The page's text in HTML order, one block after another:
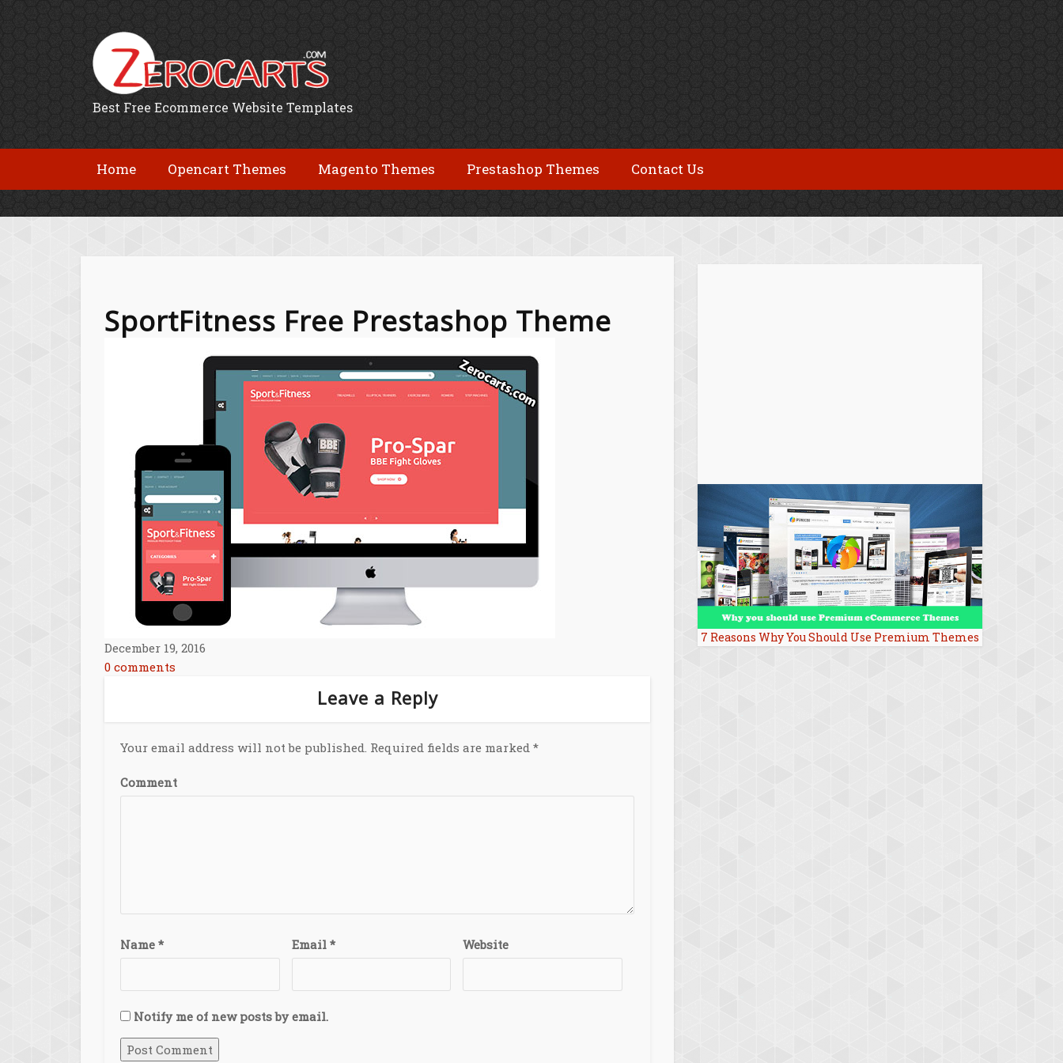
Best Free Ecommerce Website Templates
Home Opencart Themes Magento Themes Prestashop Themes Contact Us
SportFitness Free Prestashop Theme
December 19, 2016
0 comments
Leave a Reply
Your email address will not be published. Required fields are marked *
Comment
Name * Email * Website
Notify me of new posts by email.
7 Reasons Why You Should Use Premium Themes